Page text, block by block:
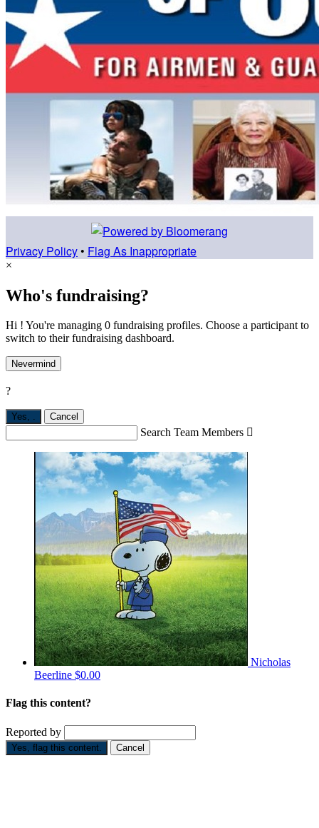
Privacy Policy • Flag As Inappropriate
×
Who's fundraising?
Hi ! You're managing 0 fundraising profiles. Choose a participant to
switch to their fundraising dashboard.
Nevermind
?
Yes, . Cancel
Search Team Members 
Nicholas
Beerline $0.00
Flag this content?
Reported by
Yes, flag this content. Cancel